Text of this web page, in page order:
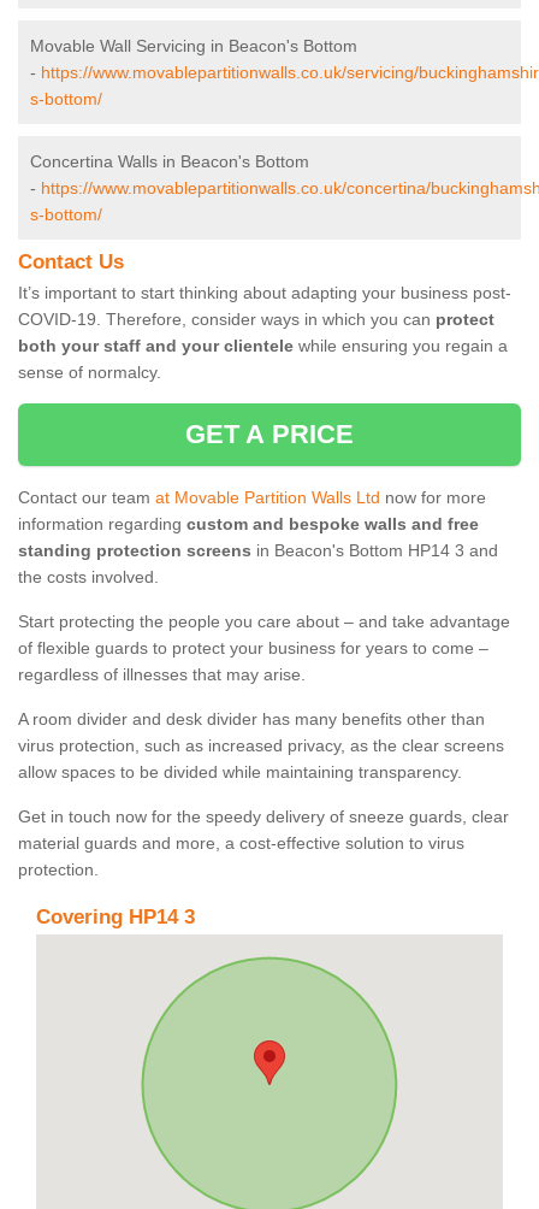
Movable Wall Servicing in Beacon's Bottom
- https://www.movablepartitionwalls.co.uk/servicing/
s-bottom/
Concertina Walls in Beacon's Bottom
- https://www.movablepartitionwalls.co.uk/concertina/
s-bottom/
Contact Us
It’s important to start thinking about adapting your business post-
COVID-19. Therefore, consider ways in which you can protect
both your staff and your clientele while ensuring you regain a
sense of normalcy.
GET A PRICE
Contact our team at Movable Partition Walls Ltd now for more
information regarding custom and bespoke walls and free
standing protection screens in Beacon's Bottom HP14 3 and
the costs involved.
Start protecting the people you care about – and take advantage
of flexible guards to protect your business for years to come –
regardless of illnesses that may arise.
A room divider and desk divider has many benefits other than
virus protection, such as increased privacy, as the clear screens
allow spaces to be divided while maintaining transparency.
Get in touch now for the speedy delivery of sneeze guards, clear
material guards and more, a cost-effective solution to virus
protection.
Covering HP14 3